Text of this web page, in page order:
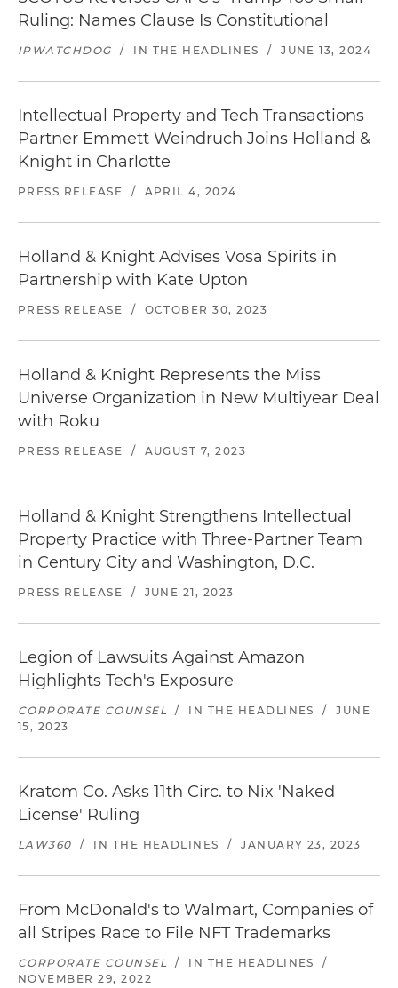
Ruling: Names Clause Is Constitutional
IPWATCHDOG / IN THE HEADLINES / JUNE 13, 2024
Intellectual Property and Tech Transactions
Partner Emmett Weindruch Joins Holland &
Knight in Charlotte
PRESS RELEASE / APRIL 4, 2024
Holland & Knight Advises Vosa Spirits in
Partnership with Kate Upton
PRESS RELEASE / OCTOBER 30, 2023
Holland & Knight Represents the Miss
Universe Organization in New Multiyear Deal
with Roku
PRESS RELEASE / AUGUST 7, 2023
Holland & Knight Strengthens Intellectual
Property Practice with Three-Partner Team
in Century City and Washington, D.C.
PRESS RELEASE / JUNE 21, 2023
Legion of Lawsuits Against Amazon
Highlights Tech's Exposure
CORPORATE COUNSEL / IN THE HEADLINES /
JUNE
15, 2023
Kratom Co. Asks 11th Circ. to Nix 'Naked
License' Ruling
LAW360 / IN THE HEADLINES / JANUARY 23, 2023
From McDonald's to Walmart, Companies of
all Stripes Race to File NFT Trademarks
CORPORATE COUNSEL / IN THE HEADLINES
/
NOVEMBER 29, 2022